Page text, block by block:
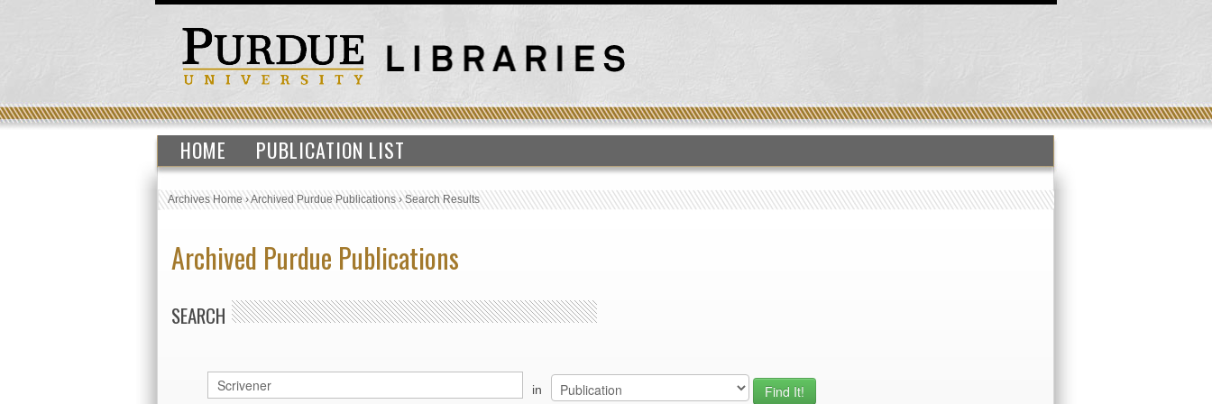
HOME PUBLICATION LIST
Archives Home›Archived Purdue Publications›Search Results
Archived Purdue Publications
SEARCH
in